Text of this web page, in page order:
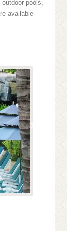
pools,
available
‹